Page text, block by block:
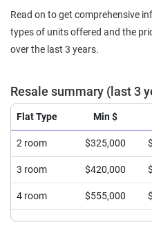
Read on to get comprehensive
types of units offered and the
over the last 3 years.
Resale summary (last 3
Flat Type Min $
2 room $325,000
3 room $420,000
4 room $555,000